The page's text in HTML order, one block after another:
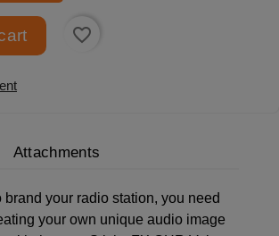
favorite_border
Attachments
your radio station, you need
your own unique audio image